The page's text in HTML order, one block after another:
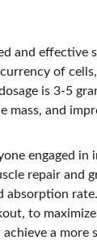
and effective
of
is 3-5
mass, and
engaged
repair
to
a more